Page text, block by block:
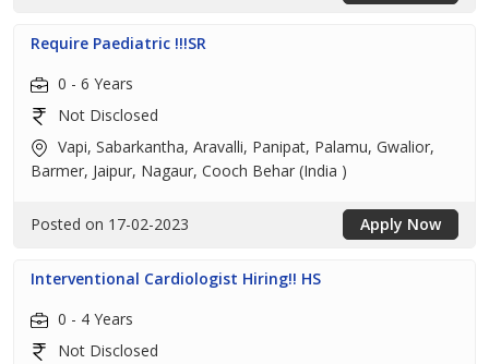
Require Paediatric !!!SR
0 - 6 Years
Not Disclosed
Vapi, Sabarkantha, Aravalli, Panipat, Palamu, Gwalior,
Barmer, Jaipur, Nagaur, Cooch Behar (India )
Posted on 17-02-2023 Apply Now
Interventional Cardiologist Hiring!! HS
0 - 4 Years
Not Disclosed